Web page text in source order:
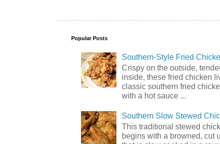
Popular Posts
Southern-Style Fried
Crispy on the outside,
inside, these fried chicken
classic southern fried
with a hot sauce ...
Southern Slow Stewed
This traditional stewed
begins with a browned, cut